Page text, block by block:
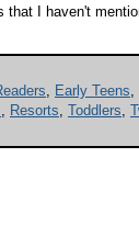
that I haven't
, Early Teens,
, Resorts, Toddlers,